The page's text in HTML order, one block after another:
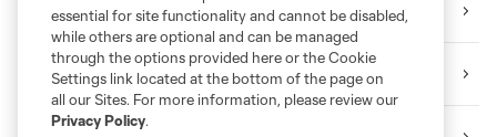
Tickets
Download the Mobile App
essential for site functionality and cannot be disabled,
while others are optional and can be managed
through the options provided here or the Cookie
Settings link located at the bottom of the page on
all our Sites. For more information, please review our
Privacy Policy.